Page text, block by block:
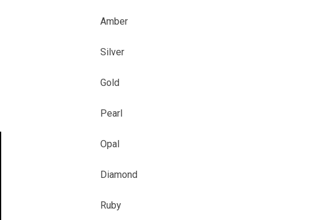
Amber
Silver
Gold
Pearl
Opal
Diamond
Ruby